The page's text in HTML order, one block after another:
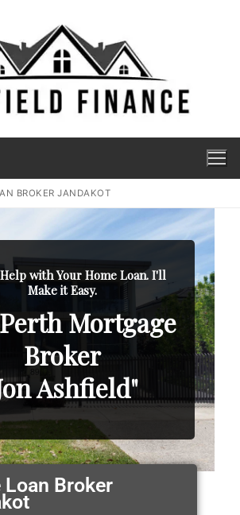
BROKER JANDAKOT
with Your Home Loan. I'll
Make it Easy.
Mortgage
Broker
Ashfield"
Loan Broker